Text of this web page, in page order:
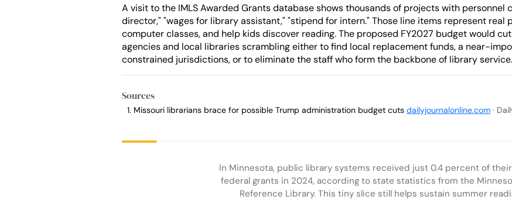
A visit to the IMLS Awarded Grants database shows thousands of projects with personnel
director," "wages for library assistant," "stipend for intern." Those line items represent real
computer classes, and help kids discover reading. The proposed FY2027 budget would
agencies and local libraries scrambling either to find local replacement funds, a near-
constrained jurisdictions, or to eliminate the staff who form the backbone of library service.
Sources
Missouri librarians brace for possible Trump administration budget cuts dailyjournalonline.com ·
In Minnesota, public library systems received just 0.4 percent of
federal grants in 2024, according to state statistics from the
Reference Library. This tiny slice still helps sustain summer